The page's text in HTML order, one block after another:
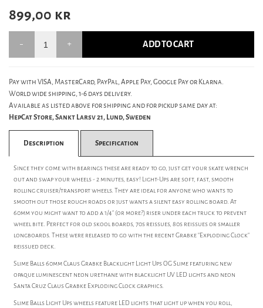
899,00 kr
ADD TO CART
Pay with VISA, MasterCard, PayPal, Apple Pay, Google Pay or Klarna.
World wide shipping, 1-6 days delivery.
Available as listed above for shipping and for pickup same day at:
HepCat Store, Sankt Larsv 21, Lund, Sweden
Description Specification
Since they come with bearings these are ready to go, just get your skate wrench
out and swap your wheels - 2 minutes, easy! Light-Ups are soft, fast, smooth
rolling cruiser/transport wheels. They are ideal for anyone who wants to
smooth out those rough roads or just wants a silent easy rolling board. At
60mm you might want to add a 1/4" (or more?) riser under each truck to prevent
wheel bite. Perfect for old skool boards, 70s reissues, 80s reissues or smaller
longboards. These were released to go with the recent Grabke "Exploding Clock"
reissued deck.
Slime Balls 60mm Claus Grabke Blacklight Light Ups OG Slime featuring new
opaque luminescent neon urethane with blacklight UV LED lights and neon
Santa Cruz Claus Grabke Exploding Clock graphics.
Slime Balls Light Ups wheels feature LED lights that light up when you roll,